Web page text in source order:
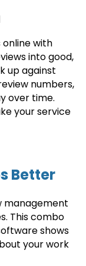
online with
into good,
up against
numbers,
over time.
your service
Better
management
This combo
shows
your work